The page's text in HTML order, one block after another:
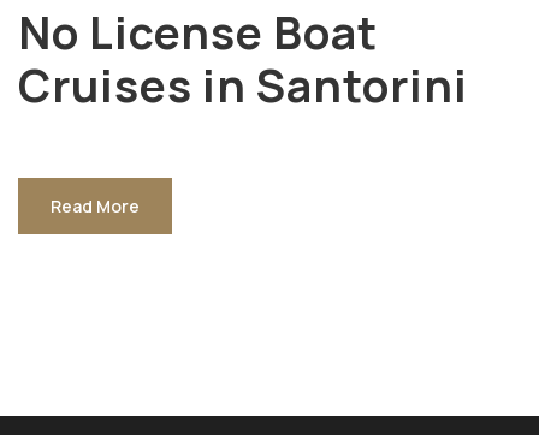
No License Boat
Cruises in Santorini
Read More